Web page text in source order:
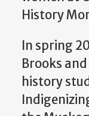
History
In spring
Brooks
history